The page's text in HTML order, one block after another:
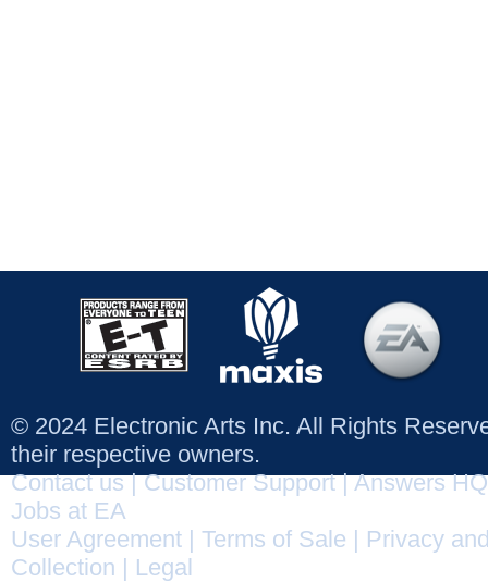
© 2024 Electronic Arts Inc. All Rights
their respective owners.
Contact us|Customer Support|Answers HQ
Jobs at EA
User Agreement
Terms of Sale
Privacy
Collection
Legal